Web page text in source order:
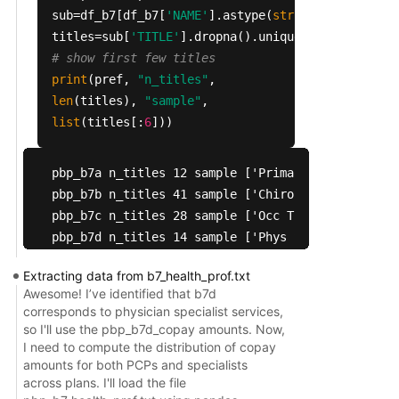
5047  Does the plan provide Chiropractic
5048
5049                             Enhanced
5051                   Type of benefit for
5052
5053
5054        Is this benefit unlimited for
5055
5056                  Number of visits for
5057                           Routine Care
5058
5060
5061
5062
5063
5064               Routine Care periodicity
5065                        Enter Name of
sub=df_b7[df_b7[ 'NAME' ].astype(str
titles=sub[ 'TITLE' ].dropna().unique()
# show first few titles
print (pref, "n_titles" ,
len(titles), "sample" ,
list (titles[: 6]))
pbp_b7a n_titles 12 sample ['Primary Care Max
pbp_b7b n_titles 41 sample ['Chiropractic Ben
pbp_b7c n_titles 28 sample ['Occ Therapy Max
pbp_b7d n_titles 14 sample ['Phys Spclist Max
pbp_b7f n_titles 31 sample ['Podiatrist Ben
pbp_b7g n_titles 14 sample ['Oth Hlth Care Max
pbp_b7h n_titles 20 sample ['Psych Max Enr
pbp_b7i n_titles 34 sample ['PT/SP Srvs Max Enr
pbp_b7j n_titles 16 sample ['Telehealth Ben
Extracting data from b7_health_prof.txt
Awesome! I’ve identified that b7d
corresponds to physician specialist services,
so I'll use the pbp_b7d_copay amounts. Now,
I need to compute the distribution of copay
amounts for both PCPs and specialists
across plans. I'll load the file